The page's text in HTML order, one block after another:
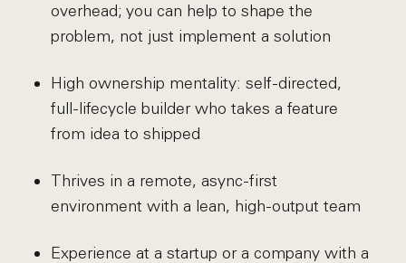
overhead; you can help to shape the
problem, not just implement a solution
High ownership mentality: self-directed,
full-lifecycle builder who takes a feature
from idea to shipped
Thrives in a remote, async-first
environment with a lean, high-output team
Experience at a startup or a company with a